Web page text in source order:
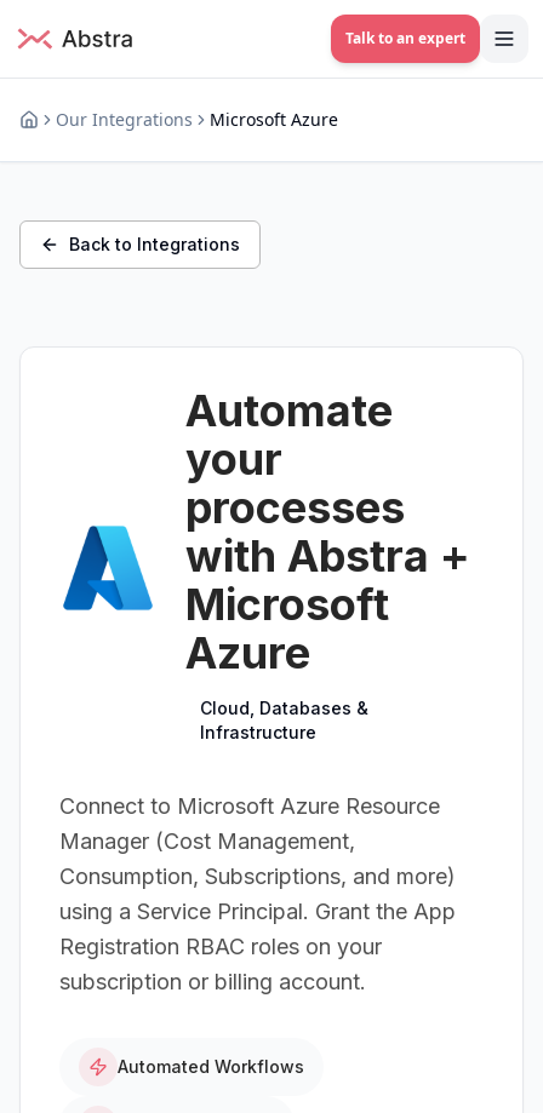
Talk to an expert
Our Integrations Microsoft Azure
Back to Integrations
Automate
your
processes
with Abstra +
Microsoft
Azure
Cloud, Databases &
Infrastructure
Connect to Microsoft Azure Resource
Manager (Cost Management,
Consumption, Subscriptions, and more)
using a Service Principal. Grant the App
Registration RBAC roles on your
subscription or billing account.
Automated Workflows